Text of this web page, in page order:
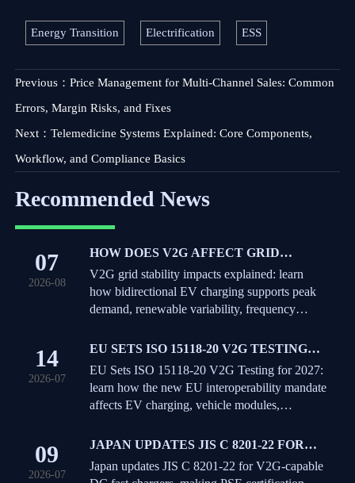
Energy Transition Electrification ESS
Previous：Price Management for Multi-Channel Sales: Common
Errors, Margin Risks, and Fixes
Next：Telemedicine Systems Explained: Core Components,
Workflow, and Compliance Basics
Recommended News
07
2026-08
HOW DOES V2G AFFECT GRID
STABILITY DURING PEAK DEMAND
AND RENEWABLE VARIABILITY?
V2G grid stability impacts explained: learn
how bidirectional EV charging supports peak
demand, renewable variability, frequency
grid value.
14
2026-07
EU SETS ISO 15118-20 V2G TESTING
FOR 2027
EU Sets ISO 15118-20 V2G Testing for 2027:
learn how the new EU interoperability mandate
affects EV charging, vehicle modules,
09
2026-07
JAPAN UPDATES JIS C 8201-22 FOR
V2G-CAPABLE DC FAST CHARGERS
Japan updates JIS C 8201-22 for V2G-capable